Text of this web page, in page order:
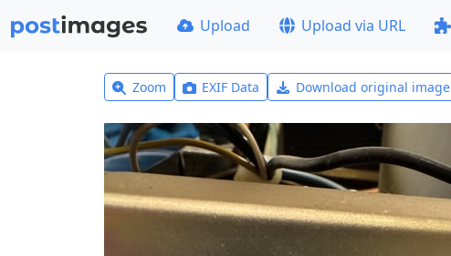
Upload Upload via URL
Zoom EXIF Data Download original image